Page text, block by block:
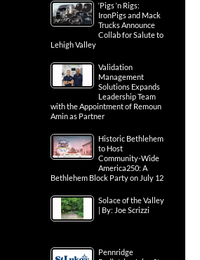
‘Pigs ‘n Rigs:
IronPigs and Mack
Trucks Announce
Collab for Salute to
Lehigh Valley
Validation
Management
Solutions Expands
Leadership Team
with the Appointment of Remoun
Amin as Partner
Historic Bethlehem
to Host
Community-Wide
America250: A
Bethlehem Block Party on July 12
Solace of the Valley
| By: Joe Scrizzi
Pennridge